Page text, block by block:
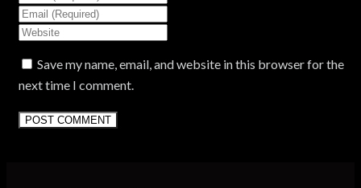
Save my name, email, and website in this browser for the
next time I comment.